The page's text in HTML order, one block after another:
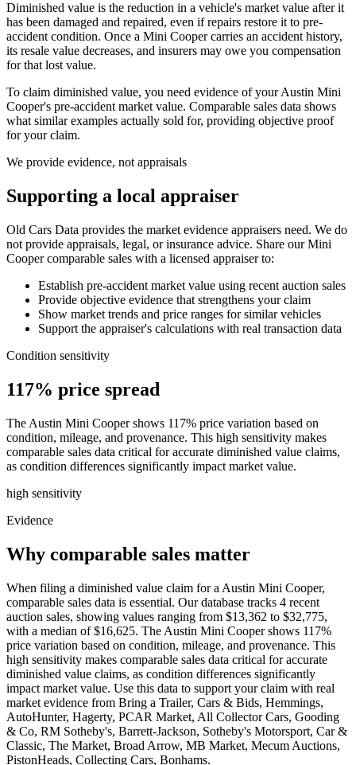
Diminished value is the reduction in a vehicle's market value after it
has been damaged and repaired, even if repairs restore it to pre-
accident condition. Once a Mini Coopercarries an accident history,
its resale value decreases, and insurers may owe you compensation
for that lost value.
To claim diminished value, you need evidence of yourAustin Mini
Cooper's pre-accident market value. Comparable sales data shows
what similar examples actually sold for, providing objective proof
for your claim.
We provide evidence, not appraisals
Supporting a local appraiser
Old Cars Data provides the market evidence appraisers need. We do
not provide appraisals, legal, or insurance advice. Share our Mini
Coopercomparable sales with a licensed appraiser to:
Establish pre-accident market value using recent auction sales
Provide objective evidence that strengthens your claim
Show market trends and price ranges for similar vehicles
Support the appraiser's calculations with real transaction data
Condition sensitivity
117% price spread
The Austin Mini Cooper shows 117% price variation based on
condition, mileage, and provenance. This high sensitivity makes
comparable sales data critical for accurate diminished value claims,
as condition differences significantly impact market value.
high sensitivity
Evidence
Why comparable sales matter
When filing a diminished value claim for a Austin Mini Cooper,
comparable sales data is essential. Our database tracks 4 recent
auction sales, showing values ranging from $13,362 to $32,775,
with a median of $16,625. The Austin Mini Cooper shows 117%
price variation based on condition, mileage, and provenance. This
high sensitivity makes comparable sales data critical for accurate
diminished value claims, as condition differences significantly
impact market value. Use this data to support your claim with real
market evidence from Bring a Trailer, Cars & Bids, Hemmings,
AutoHunter, Hagerty, PCAR Market, All Collector Cars, Gooding
& Co, RM Sotheby's, Barrett-Jackson, Sotheby's Motorsport, Car &
Classic, The Market, Broad Arrow, MB Market, Mecum Auctions,
PistonHeads, Collecting Cars, Bonhams.